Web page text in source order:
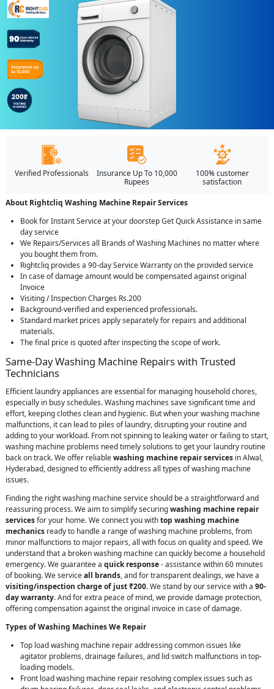
Verified Professionals
Insurance Up To 10,000
Rupees
100% customer
satisfaction
About Rightcliq Washing Machine Repair Services
Book for Instant Service at your doorstep Get Quick Assistance in same
day service
We Repairs/Services all Brands of Washing Machines no matter where
you bought them from.
Rightcliq provides a 90-day Service Warranty on the provided service
In case of damage amount would be compensated against original
Invoice
Visiting / Inspection Charges Rs.200
Background-verified and experienced professionals.
Standard market prices apply separately for repairs and additional
materials.
The final price is quoted after inspecting the scope of work.
Same-Day Washing Machine Repairs with Trusted
Technicians
Efficient laundry appliances are essential for managing household chores,
especially in busy schedules. Washing machines save significant time and
effort, keeping clothes clean and hygienic. But when your washing machine
malfunctions, it can lead to piles of laundry, disrupting your routine and
adding to your workload. From not spinning to leaking water or failing to start,
washing machine problems need timely solutions to get your laundry routine
back on track. We offer reliablewashing machine repair services in Alwal,
Hyderabad, designed to efficiently address all types of washing machine
issues.
Finding the right washing machine service should be a straightforward and
reassuring process. We aim to simplify securingwashing machine repair
servicesfor your home. We connect you withtop washing machine
mechanics ready to handle a range of washing machine problems, from
minor malfunctions to major repairs, all with focus on quality and speed. We
understand that a broken washing machine can quickly become a household
emergency. We guarantee a quick response- assistance within 60 minutes
of booking. We serviceall brands, and for transparent dealings, we have a
visiting/inspection charge of just ₹200. We stand by our service with a 90-
day warranty. And for extra peace of mind, we provide damage protection,
offering compensation against the original invoice in case of damage.
Types of Washing Machines We Repair
Top load washing machine repair addressing common issues like
agitator problems, drainage failures, and lid switch malfunctions in top-
loading models.
Front load washing machine repair resolving complex issues such as